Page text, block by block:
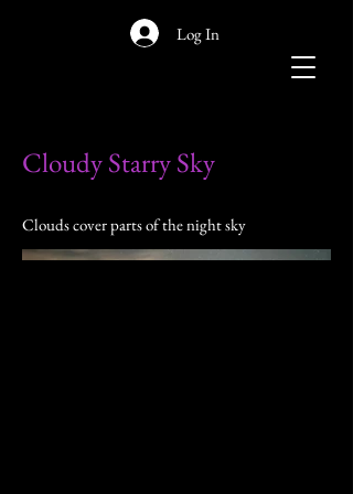
Log In
Cloudy Starry Sky
Clouds cover parts of the night sky